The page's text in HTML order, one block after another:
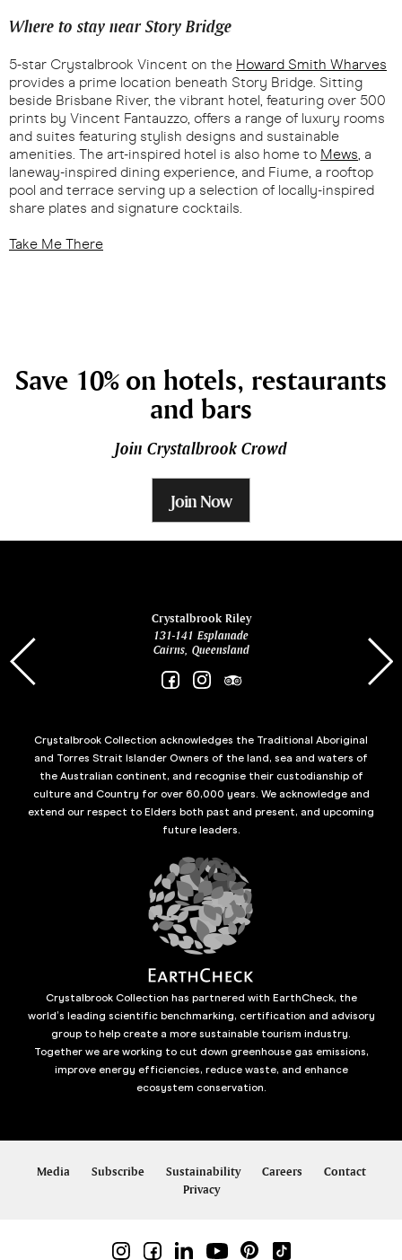
Where to stay near Story Bridge
5-star Crystalbrook Vincent on the Howard Smith Wharves
provides a prime location beneath Story Bridge. Sitting
beside Brisbane River, the vibrant hotel, featuring over 500
prints by Vincent Fantauzzo, offers a range of luxury rooms
and suites featuring stylish designs and sustainable
amenities. The art-inspired hotel is also home to Mews , a
laneway-inspired dining experience, and Fiume, a rooftop
pool and terrace serving up a selection of locally-inspired
share plates and signature cocktails.
Take Me There
Save 10% on hotels, restaurants
and bars
Join Crystalbrook Crowd
Join Now
Crystalbrook Riley
131-141 Esplanade
Cairns, Queensland
Crystalbrook Collection acknowledges the Traditional Aboriginal
and Torres Strait Islander Owners of the land, sea and waters of
the Australian continent, and recognise their custodianship of
culture and Country for over 60,000 years. We acknowledge and
extend our respect to Elders both past and present, and upcoming
future leaders.
Crystalbrook Collection has partnered with EarthCheck, the
world’s leading scientific benchmarking, certification and advisory
group to help create a more sustainable tourism industry.
Together we are working to cut down greenhouse gas emissions,
improve energy efficiencies, reduce waste, and enhance
ecosystem conservation.
Media Subscribe Sustainability Careers
Contact
Privacy